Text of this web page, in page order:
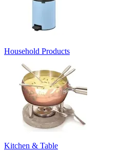
Household Products
Kitchen & Table